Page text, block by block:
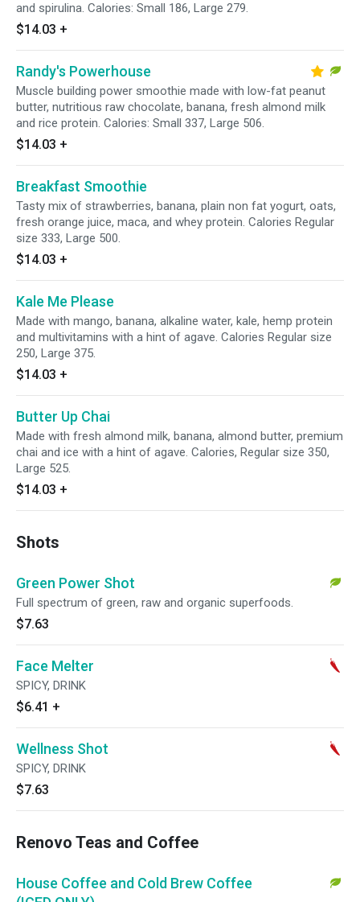
and spirulina. Calories: Small 186, Large 279.
$14.03 +
Randy's Powerhouse
Muscle building power smoothie made with low-fat peanut
butter, nutritious raw chocolate, banana, fresh almond milk
and rice protein. Calories: Small 337, Large 506.
$14.03 +
Breakfast Smoothie
Tasty mix of strawberries, banana, plain non fat yogurt, oats,
fresh orange juice, maca, and whey protein. Calories Regular
size 333, Large 500.
$14.03 +
Kale Me Please
Made with mango, banana, alkaline water, kale, hemp protein
and multivitamins with a hint of agave. Calories Regular size
250, Large 375.
$14.03 +
Butter Up Chai
Made with fresh almond milk, banana, almond butter, premium
chai and ice with a hint of agave. Calories, Regular size 350,
Large 525.
$14.03 +
Shots
Green Power Shot
Full spectrum of green, raw and organic superfoods.
$7.63
Face Melter
SPICY, DRINK
$6.41 +
Wellness Shot
SPICY, DRINK
$7.63
Renovo Teas and Coffee
House Coffee and Cold Brew Coffee